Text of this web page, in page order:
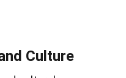
Culture